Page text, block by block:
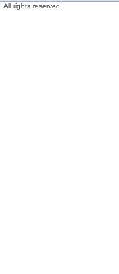
. All rights reserved.